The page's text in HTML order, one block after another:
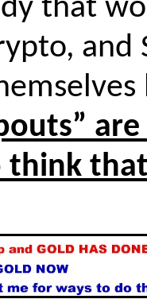
that
”